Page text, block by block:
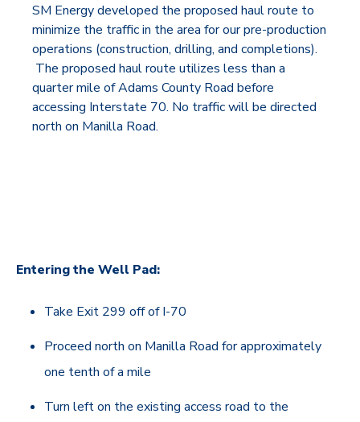
SM Energy developed the proposed haul route to
minimize the traffic in the area for our pre-production
operations (construction, drilling, and completions).
The proposed haul route utilizes less than a
quarter mile of Adams County Road before
accessing Interstate 70. No traffic will be directed
north on Manilla Road.
Entering the Well Pad:
Take Exit 299 off of I-70
Proceed north on Manilla Road for approximately
one tenth of a mile
Turn left on the existing access road to the